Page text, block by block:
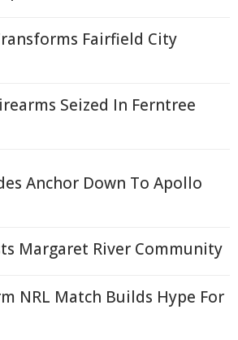
Fairfield City
Seized In Ferntree
Anchor Down To Apollo
Margaret River Community
NRL Match Builds Hype For